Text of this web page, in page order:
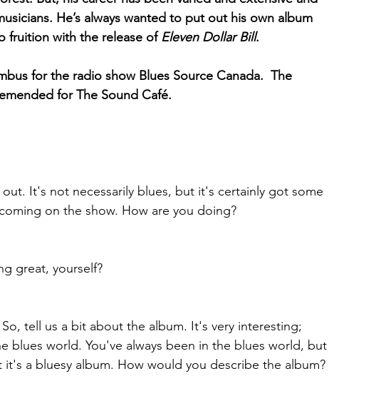
He’s always wanted to put out his own album
fruition with the release of Eleven Dollar Bill.
for the radio show Blues Source Canada.  The
for The Sound Café.
It's not necessarily blues, but it's certainly got some
on the show. How are you doing?
great, yourself?
tell us a bit about the album. It's very interesting;
blues world. You've always been in the blues world, but
a bluesy album. How would you describe the album?